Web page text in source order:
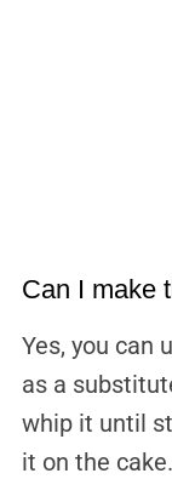
Can I make
Yes, you can
as a
whip it until
it on the cake.